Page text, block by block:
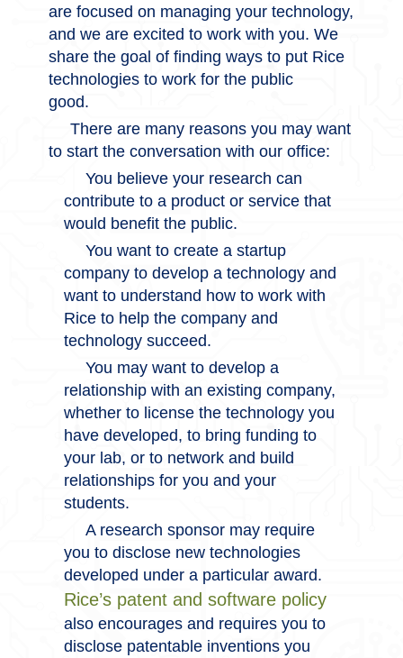
are focused on managing your technology,
and we are excited to work with you. We
share the goal of finding ways to put Rice
technologies to work for the public
good.
There are many reasons you may want
to start the conversation with our office:
You believe your research can
contribute to a product or service that
would benefit the public.
You want to create a startup
company to develop a technology and
want to understand how to work with
Rice to help the company and
technology succeed.
You may want to develop a
relationship with an existing company,
whether to license the technology you
have developed, to bring funding to
your lab, or to network and build
relationships for you and your
students.
A research sponsor may require
you to disclose new technologies
developed under a particular award.
Rice’s patent and software policy
also encourages and requires you to
disclose patentable inventions you